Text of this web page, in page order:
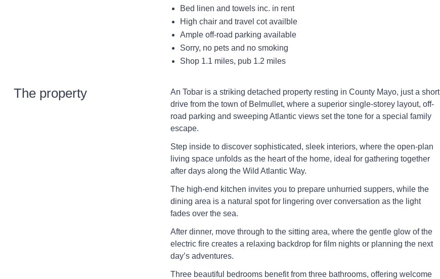
Bed linen and towels inc. in rent
High chair and travel cot availble
Ample off-road parking available
Sorry, no pets and no smoking
Shop 1.1 miles, pub 1.2 miles
The property
An Tobar is a striking detached property resting in County Mayo, just a short
drive from the town of Belmullet, where a superior single-storey layout, off-
road parking and sweeping Atlantic views set the tone for a special family
escape.
Step inside to discover sophisticated, sleek interiors, where the open-plan
living space unfolds as the heart of the home, ideal for gathering together
after days along the Wild Atlantic Way.
The high-end kitchen invites you to prepare unhurried suppers, while the
dining area is a natural spot for lingering over conversation as the light
fades over the sea.
After dinner, move through to the sitting area, where the gentle glow of the
electric fire creates a relaxing backdrop for film nights or planning the next
day’s adventures.
Three beautiful bedrooms benefit from three bathrooms, offering welcome